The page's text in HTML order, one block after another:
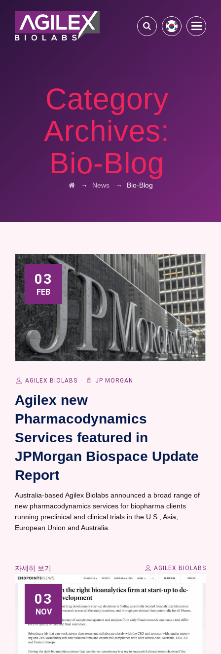
Category
Archives:
Bio-Blog
→ News→ Bio-Blog
03
FEB
AGILEX BIOLABS JP MORGAN
Agilex new
Pharmacodynamics
Services featured in
JPMorgan Biospace Update
Report
Australia-based Agilex Biolabs announced a broad range of
new pharmacodynamics services for biopharma clients
running preclinical and clinical trials in the U.S., Asia,
European Union and Australia.
자세히 보기 AGILEX BIOLABS
03
NOV